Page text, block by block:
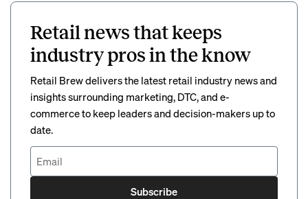
Retail news that keeps
industry pros in the know
Retail Brew delivers the latest retail industry news and
insights surrounding marketing, DTC, and e-
commerce to keep leaders and decision-makers up to
date.
Subscribe